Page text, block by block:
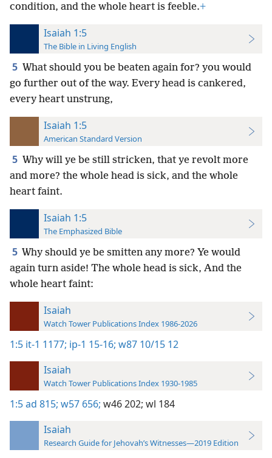
condition, and the whole heart is feeble.+
Isaiah 1:5
The Bible in Living English
5 What should you be beaten again for? you would
go further out of the way. Every head is cankered,
every heart unstrung,
Isaiah 1:5
American Standard Version
5 Why will ye be still stricken, that ye revolt more
and more? the whole head is sick, and the whole
heart faint.
Isaiah 1:5
The Emphasized Bible
5 Why should ye be smitten any more? Ye would
again turn aside! The whole head is sick, And the
whole heart faint:
Isaiah
Watch Tower Publications Index 1986-2026
1:5 it-1 1177; ip-1 15-16; w87 10/15 12
Isaiah
Watch Tower Publications Index 1930-1985
1:5ad 815; w57 656; w46 202; wl 184
Isaiah
Research Guide for Jehovah’s Witnesses—2019 Edition